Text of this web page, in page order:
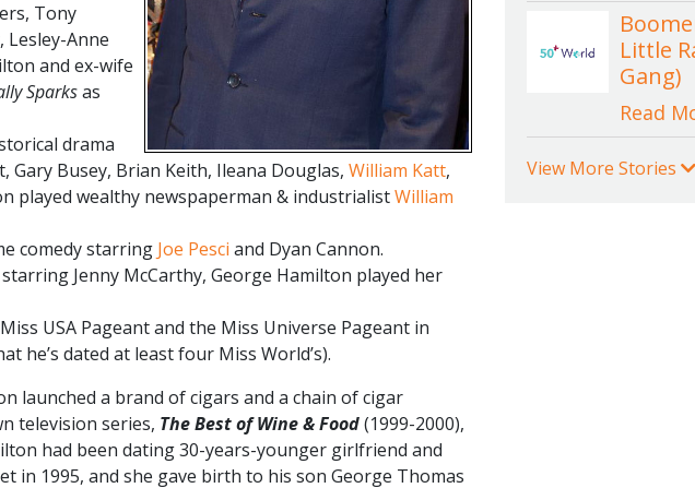
Tony
Lesley-Anne
and ex-wife
Sparksas
drama
Busey, Brian Keith, Ileana Douglas, William Katt,
played wealthy newspaperman & industrialistWilliam
comedy starring Joe Pesci and Dyan Cannon.
Jenny McCarthy, George Hamilton played her
USA Pageant and the Miss Universe Pageant in
he’s dated at least four Miss World’s).
launched a brand of cigars and a chain of cigar
television series, The Best of Wine & Food(1999-2000),
had been dating 30-years-younger girlfriend and
in 1995, and she gave birth to his son George Thomas
Little
Gang)
Read
View More Stories